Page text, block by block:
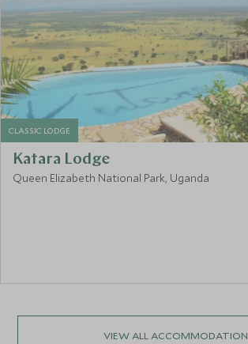
CLASSIC LODGE
Katara Lodge
Queen Elizabeth National Park, Uganda
VIEW ALL ACCOMMODATION